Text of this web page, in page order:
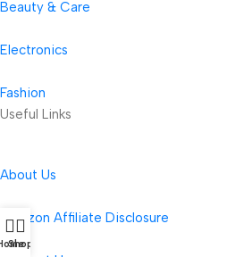
Beauty & Care
Electronics
Fashion
Useful Links
About Us
Amazon Affiliate Disclosure
Shop